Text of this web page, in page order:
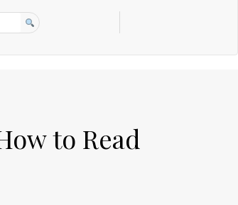
to Read